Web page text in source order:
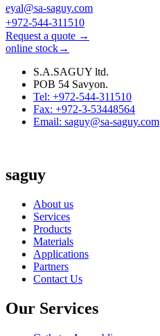
eyal@sa-saguy.com
+972-544-311510
Request a quote →
online stock→
S.A.SAGUY ltd.
POB 54 Savyon.
Tel: +972-544-311510
Fax: +972-3-53448564
Email: saguy@sa-saguy.com
saguy
About us
Services
Products
Materials
Applications
Partners
Contact Us
Our Services